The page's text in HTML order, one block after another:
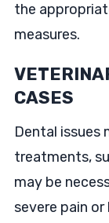
the
measures.
CASES
Dental issues
treatments,
may be
severe pain